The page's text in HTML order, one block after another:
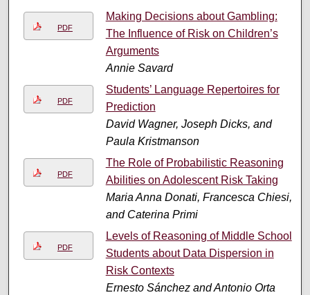
PDF
Making Decisions about Gambling:
The Influence of Risk on Children’s
Arguments
Annie Savard
PDF
Students’ Language Repertoires for
Prediction
David Wagner, Joseph Dicks, and
Paula Kristmanson
PDF
The Role of Probabilistic Reasoning
Abilities on Adolescent Risk Taking
Maria Anna Donati, Francesca Chiesi,
and Caterina Primi
PDF
Levels of Reasoning of Middle School
Students about Data Dispersion in
Risk Contexts
Ernesto Sánchez and Antonio Orta